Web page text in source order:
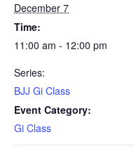
December 7
Time:
11:00 am - 12:00 pm
Series:
BJJ Gi Class
Event Category:
Gi Class